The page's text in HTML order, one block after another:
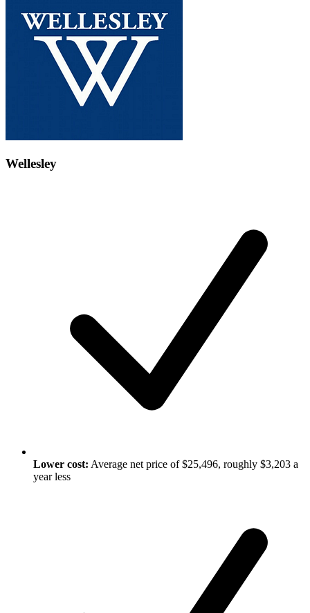
Wellesley
Lower cost: Average net price of $25,496, roughly $3,203 a
year less